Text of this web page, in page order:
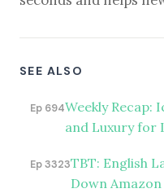
SEE ALSO
Ep 694Weekly Recap:
and Luxury for
Ep 3323TBT: English
Down